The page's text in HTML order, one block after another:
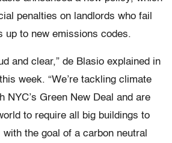
penalties on landlords who fail
up to new emissions codes.
and clear,” de Blasio explained in
week. “We’re tackling climate
NYC’s Green New Deal and are
to require all big buildings to
the goal of a carbon neutral